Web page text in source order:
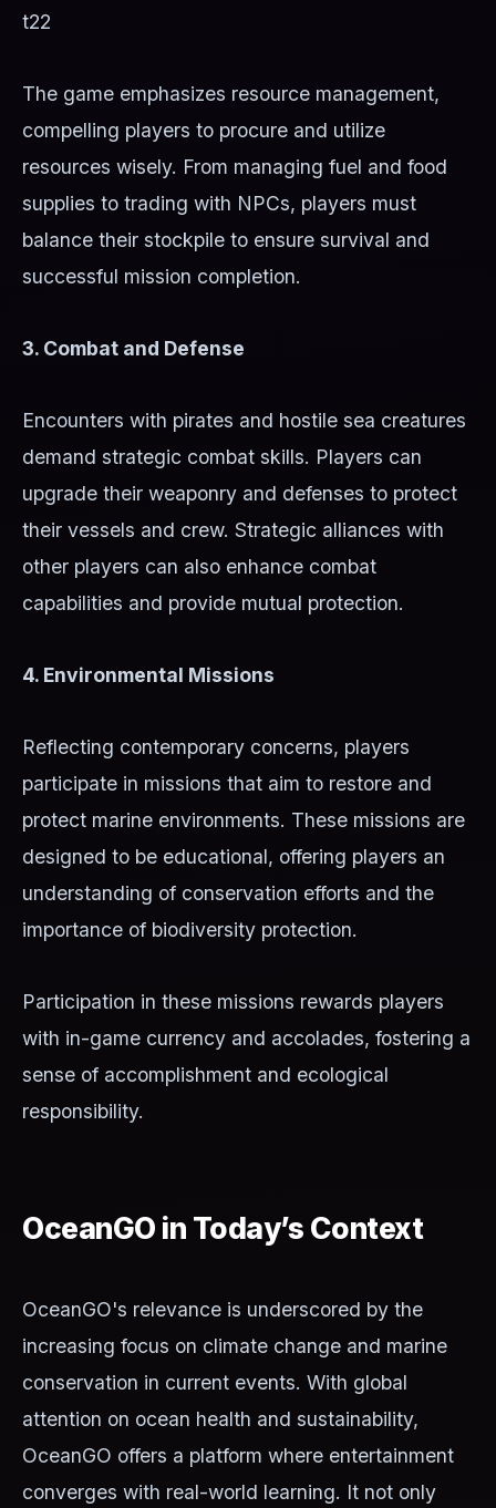
t22
The game emphasizes resource management,
compelling players to procure and utilize
resources wisely. From managing fuel and food
supplies to trading with NPCs, players must
balance their stockpile to ensure survival and
successful mission completion.
3. Combat and Defense
Encounters with pirates and hostile sea creatures
demand strategic combat skills. Players can
upgrade their weaponry and defenses to protect
their vessels and crew. Strategic alliances with
other players can also enhance combat
capabilities and provide mutual protection.
4. Environmental Missions
Reflecting contemporary concerns, players
participate in missions that aim to restore and
protect marine environments. These missions are
designed to be educational, offering players an
understanding of conservation efforts and the
importance of biodiversity protection.
Participation in these missions rewards players
with in-game currency and accolades, fostering a
sense of accomplishment and ecological
responsibility.
OceanGO in Today’s Context
OceanGO's relevance is underscored by the
increasing focus on climate change and marine
conservation in current events. With global
attention on ocean health and sustainability,
OceanGO offers a platform where entertainment
converges with real-world learning. It not only